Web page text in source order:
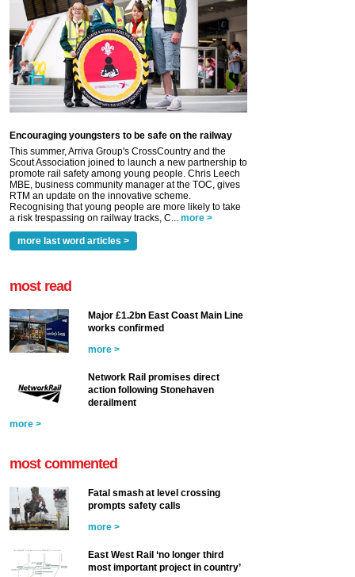
Encouraging youngsters to be safe on the railway
This summer, Arriva Group's CrossCountry and the
Scout Association joined to launch a new partnership to
promote rail safety among young people. Chris Leech
MBE, business community manager at the TOC, gives
RTM an update on the innovative scheme.
Recognising that young people are more likely to take
a risk trespassing on railway tracks, C... more >
more last word articles >
most read
Major £1.2bn East Coast Main Line
works confirmed
more >
Network Rail promises direct
action following Stonehaven
derailment
more >
most commented
Fatal smash at level crossing
prompts safety calls
more >
East West Rail ‘no longer third
most important project in country’